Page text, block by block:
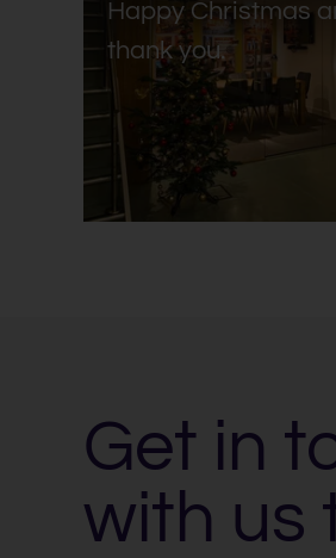
Happy Christmas
thank you.
Get in
with us